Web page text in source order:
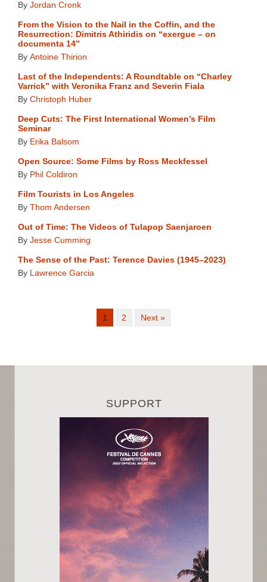
By Jordan Cronk
From the Vision to the Nail in the Coffin, and the
Resurrection: Dimitris Athiridis on “exergue – on
documenta 14”
By Antoine Thirion
Last of the Independents: A Roundtable on “Charley
Varrick” with Veronika Franz and Severin Fiala
By Christoph Huber
Deep Cuts: The First International Women’s Film
Seminar
By Erika Balsom
Open Source: Some Films by Ross Meckfessel
By Phil Coldiron
Film Tourists in Los Angeles
By Thom Andersen
Out of Time: The Videos of Tulapop Saenjaroen
By Jesse Cumming
The Sense of the Past: Terence Davies (1945–2023)
By Lawrence Garcia
1 2 Next »
SUPPORT